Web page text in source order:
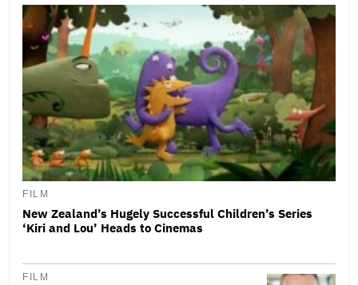
FILM
New Zealand’s Hugely Successful Children’s Series
‘Kiri and Lou’ Heads to Cinemas
FILM